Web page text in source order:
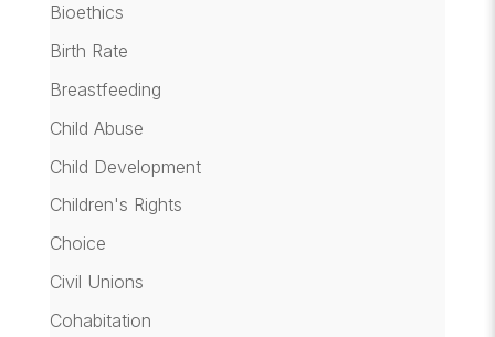
Bioethics
Birth Rate
Breastfeeding
Child Abuse
Child Development
Children's Rights
Choice
Civil Unions
Cohabitation